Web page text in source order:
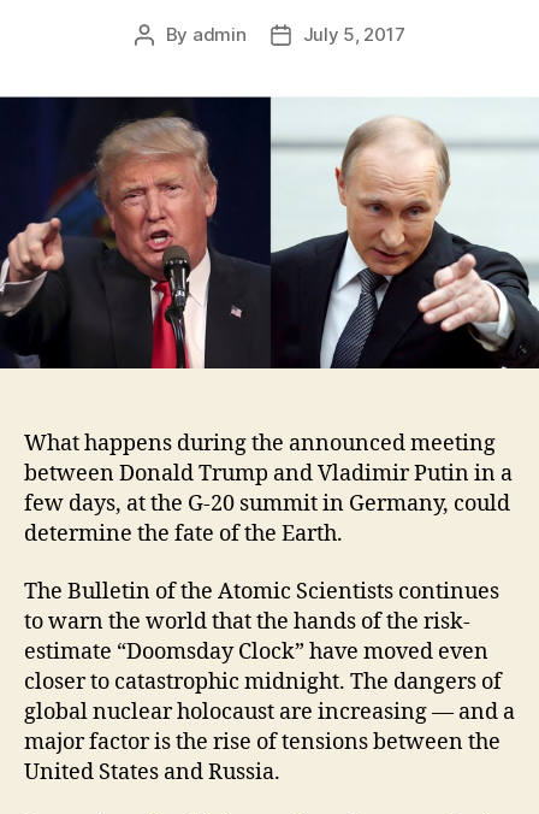
By admin July 5, 2017
What happens during the announced meeting
between Donald Trump and Vladimir Putin in a
few days, at the G-20 summit in Germany, could
determine the fate of the Earth.
The Bulletin of the Atomic Scientists continues
to warn the world that the hands of the risk-
estimate “Doomsday Clock” have moved even
closer to catastrophic midnight. The dangers of
global nuclear holocaust are increasing — and a
major factor is the rise of tensions between the
United States and Russia.